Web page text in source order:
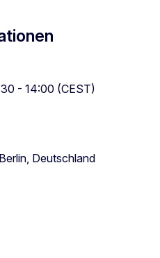
- 14:00 (CEST)
Deutschland